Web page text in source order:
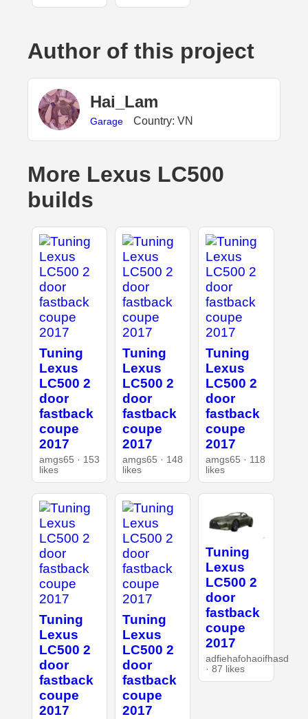
Author of this project
Hai_Lam
Garage Country: VN
More Lexus LC500
builds
Tuning
Lexus
LC500 2
door
fastback
coupe
2017
amgs65 · 153
likes
Tuning
Lexus
LC500 2
door
fastback
coupe
2017
amgs65 · 148
likes
Tuning
Lexus
LC500 2
door
fastback
coupe
2017
amgs65 · 118
likes
Tuning
Lexus
LC500 2
door
fastback
coupe
2017
Tuning
Lexus
LC500 2
door
fastback
coupe
2017
Tuning
Lexus
LC500 2
door
fastback
coupe
2017
adfiehafohaoifhasd
· 87 likes